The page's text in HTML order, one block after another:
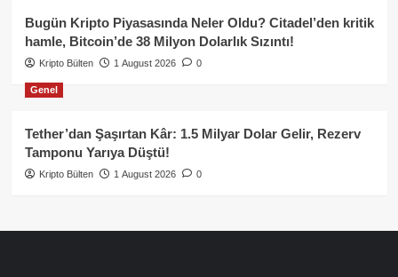
Bugün Kripto Piyasasında Neler Oldu? Citadel’den kritik
hamle, Bitcoin’de 38 Milyon Dolarlık Sızıntı!
Kripto Bülten 1 August 2026 0
Genel
Tether’dan Şaşırtan Kâr: 1.5 Milyar Dolar Gelir, Rezerv
Tamponu Yarıya Düştü!
Kripto Bülten 1 August 2026 0